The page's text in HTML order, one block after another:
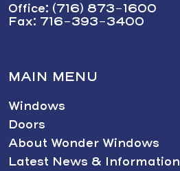
Office: (716) 873-1600
Fax: 716-393-3400
MAIN MENU
Windows
Doors
About Wonder Windows
Latest News & Information